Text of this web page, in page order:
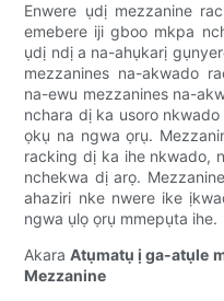
Enwere ụdị mezzanine
emebere iji gboo mkpa
ụdị ndị a na-ahụkarị
mezzanines na-akwado
na-ewu mezzanines na-
nchara dị ka usoro
ọkụ na ngwa ọrụ.
racking dị ka ihe nkwado,
nchekwa dị arọ.
ahaziri nke nwere ike
ngwa ụlọ ọrụ mmepụta ihe.
AkaraAtụmatụ ị ga-atụle
Mezzanine